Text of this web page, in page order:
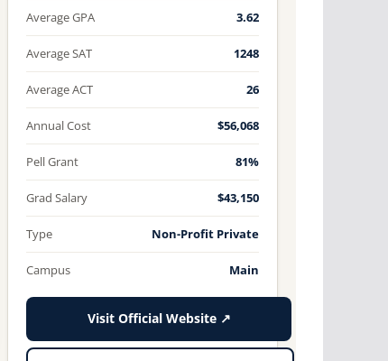
Average GPA 3.62
Average SAT 1248
Average ACT 26
Annual Cost $56,068
Pell Grant 81%
Grad Salary $43,150
Type Non-Profit Private
Campus Main
Visit Official Website ↗